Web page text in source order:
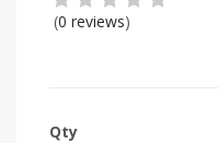
(0 reviews)
Qty